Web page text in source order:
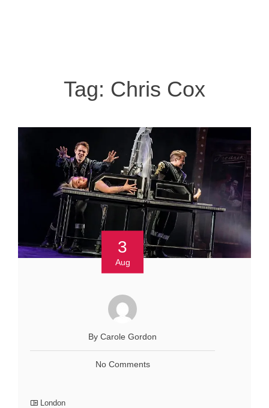
Tag: Chris Cox
3
Aug
By Carole Gordon
No Comments
London